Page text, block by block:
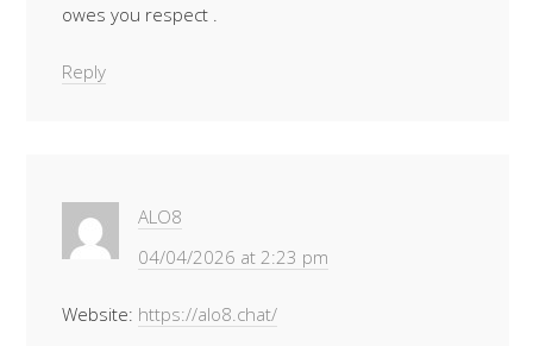
owes you respect .
Reply
ALO8
04/04/2026 at 2:23 pm
Website: https://alo8.chat/